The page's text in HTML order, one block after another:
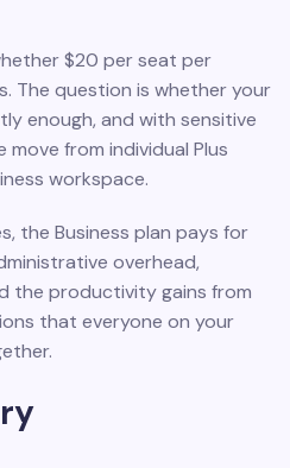
$20 per seat per
The question is whether your
enough, and with sensitive
from individual Plus
workspace.
the Business plan pays for
overhead,
the productivity gains from
that everyone on your